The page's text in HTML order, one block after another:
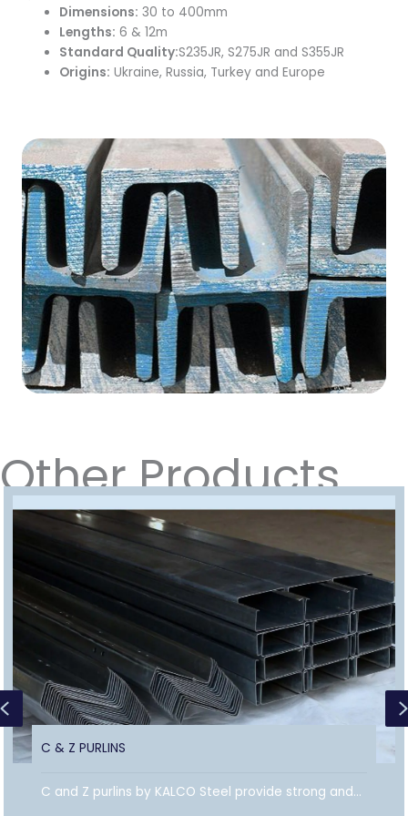
Dimensions: 30 to 400mm
Lengths: 6 & 12m
Standard Quality:S235JR, S275JR and S355JR
Origins: Ukraine, Russia, Turkey and Europe
Other Products
C & Z PURLINS
C and Z purlins by KALCO Steel provide strong and...
Previous